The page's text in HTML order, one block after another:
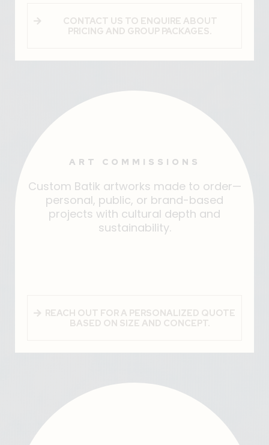
CONTACT US TO ENQUIRE ABOUT
PRICING AND GROUP PACKAGES.
ART COMMISSIONS
Custom Batik artworks made to order—
personal, public, or brand-based
projects with cultural depth and
sustainability.
REACH OUT FOR A PERSONALIZED QUOTE
BASED ON SIZE AND CONCEPT.